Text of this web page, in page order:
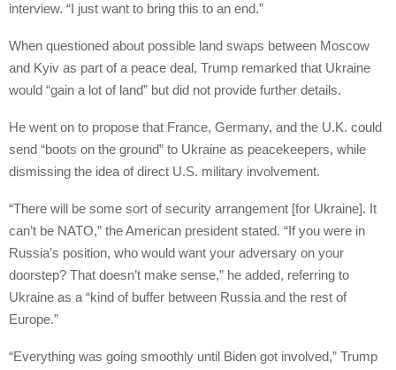
interview. “I just want to bring this to an end.”
When questioned about possible land swaps between Moscow
and Kyiv as part of a peace deal, Trump remarked that Ukraine
would “gain a lot of land” but did not provide further details.
He went on to propose that France, Germany, and the U.K. could
send “boots on the ground” to Ukraine as peacekeepers, while
dismissing the idea of direct U.S. military involvement.
“There will be some sort of security arrangement [for Ukraine]. It
can’t be NATO,” the American president stated. “If you were in
Russia’s position, who would want your adversary on your
doorstep? That doesn’t make sense,” he added, referring to
Ukraine as a “kind of buffer between Russia and the rest of
Europe.”
“Everything was going smoothly until Biden got involved,” Trump